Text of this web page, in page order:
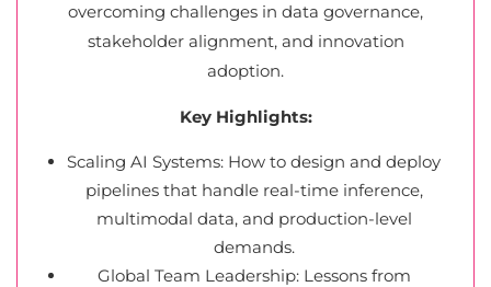
overcoming challenges in data governance,
stakeholder alignment, and innovation
adoption.
Key Highlights:
Scaling AI Systems: How to design and deploy
pipelines that handle real-time inference,
multimodal data, and production-level
demands.
Global Team Leadership: Lessons from